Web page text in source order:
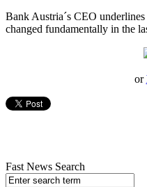
Bank Austria´s CEO
changed fundamentally in the
or
Fast News Search